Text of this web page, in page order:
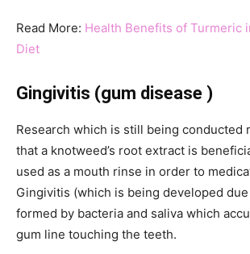
Read More: Health Benefits of Turmeric
Diet
Gingivitis (gum disease )
Research which is still being conducted
that a knotweed’s root extract is
used as a mouth rinse in order to
Gingivitis (which is being developed
formed by bacteria and saliva which
gum line touching the teeth.